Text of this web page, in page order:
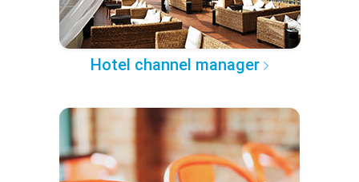
Hotel channel manager